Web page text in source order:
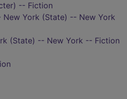
-- Fiction
York (State) -- New York
(State) -- New York -- Fiction